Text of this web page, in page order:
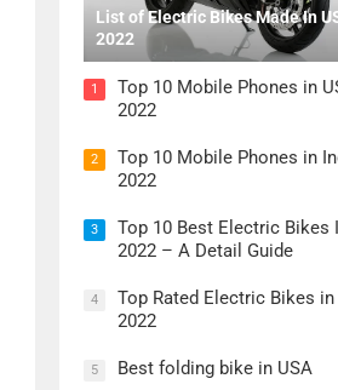
List of Electric Bikes Made In
2022
1
Top 10 Mobile Phones in
2022
2
Top 10 Mobile Phones in
2022
3
Top 10 Best Electric Bikes
2022 – A Detail Guide
4
Top Rated Electric Bikes in
2022
5 Best folding bike in USA